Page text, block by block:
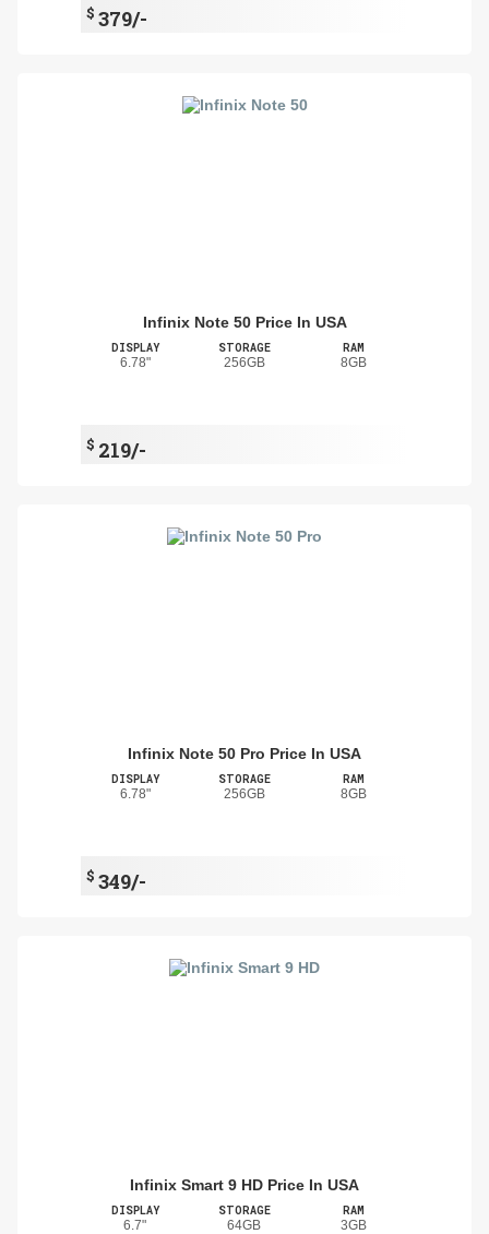
$ 379/-
Infinix Note 50 Price In USA
DISPLAY
6.78"
STORAGE
256GB
RAM
8GB
$ 219/-
Infinix Note 50 Pro Price In USA
DISPLAY
6.78"
STORAGE
256GB
RAM
8GB
$ 349/-
Infinix Smart 9 HD Price In USA
DISPLAY
6.7"
STORAGE
64GB
RAM
3GB